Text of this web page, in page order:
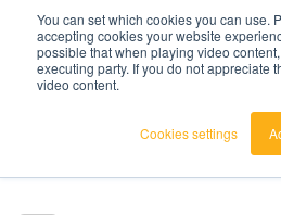
You can set which cookies you can use.
accepting cookies your website
possible that when playing video
executing party. If you do not appreciate
video content.
Cookies settings